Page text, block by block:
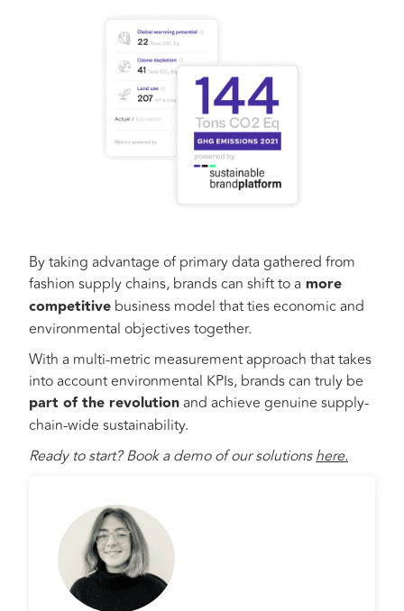
By taking advantage of primary data gathered from
fashion supply chains, brands can shift to a more
competitive business model that ties economic and
environmental objectives together.
With a multi-metric measurement approach that takes
into account environmental KPIs, brands can truly be
part of the revolutionand achieve genuine supply-
chain-wide sustainability.
Ready to start? Book a demo of our solutionshere.